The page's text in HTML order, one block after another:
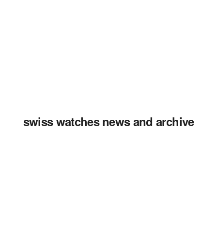
swiss watches news and archive